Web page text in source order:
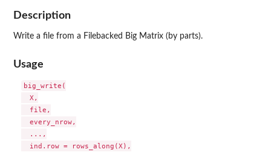
Description
Write a file from a Filebacked Big Matrix (by parts).
Usage
big_write(
  X,
  file,
  every_nrow,
  ...,
  ind.row = rows_along(X),